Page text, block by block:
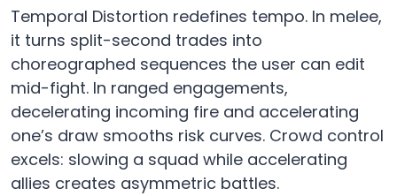
Temporal Distortion redefines tempo. In melee,
it turns split-second trades into
choreographed sequences the user can edit
mid-fight. In ranged engagements,
decelerating incoming fire and accelerating
one’s draw smooths risk curves. Crowd control
excels: slowing a squad while accelerating
allies creates asymmetric battles.